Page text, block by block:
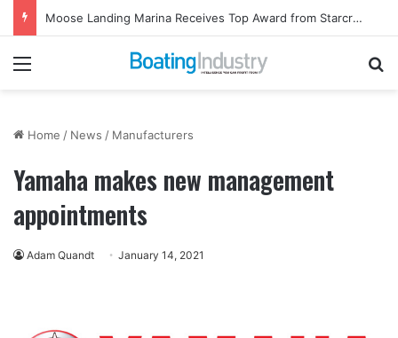
Moose Landing Marina Receives Top Award from Starcraft Boats
Menu
Home / News / Manufacturers
Yamaha makes new management
appointments
Adam Quandt January 14, 2021